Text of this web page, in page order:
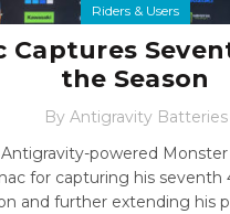
Riders & Users
Captures
the Season
By Antigravity Batteries
powered Monster
for capturing his seventh
and further extending his